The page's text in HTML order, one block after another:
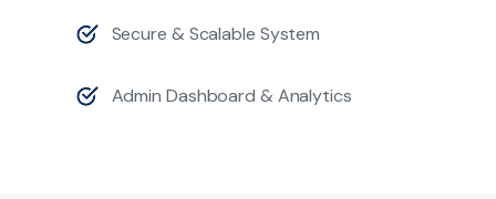
Secure & Scalable System
Admin Dashboard & Analytics